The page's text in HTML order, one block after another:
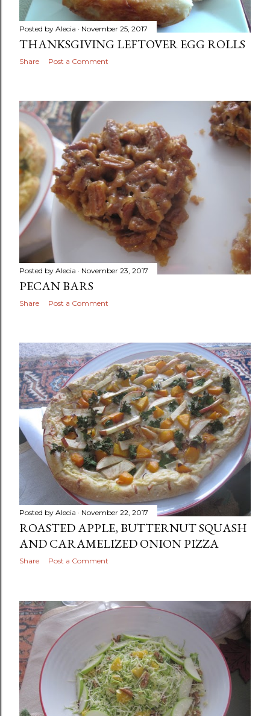
Posted by Alecia November 25, 2017
THANKSGIVING LEFTOVER EGG ROLLS
Share Post a Comment
Posted by Alecia November 23, 2017
PECAN BARS
Share Post a Comment
Posted by Alecia November 22, 2017
ROASTED APPLE, BUTTERNUT SQUASH
AND CARAMELIZED ONION PIZZA
Share Post a Comment